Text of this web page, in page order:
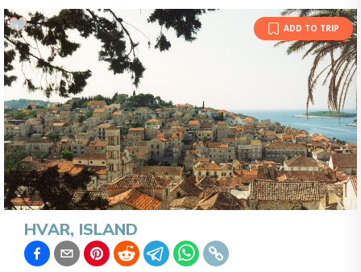
ADD TO TRIP
HVAR, ISLAND